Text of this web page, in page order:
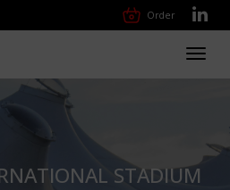
Order
STADIUM